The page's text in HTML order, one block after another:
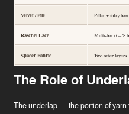
Velvet / Pile Pillar + inlay
Raschel Lace Multi-bar (6–78
Spacer Fabric Two outer
The Role of
The underlap — the portion of